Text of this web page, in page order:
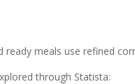
meals use refined
through Statista: